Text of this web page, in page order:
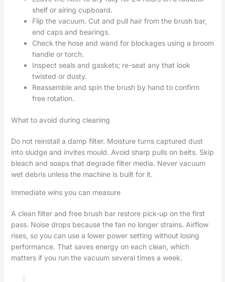
shelf or airing cupboard.
Flip the vacuum. Cut and pull hair from the brush bar,
end caps and bearings.
Check the hose and wand for blockages using a broom
handle or torch.
Inspect seals and gaskets; re-seat any that look
twisted or dusty.
Reassemble and spin the brush by hand to confirm
free rotation.
What to avoid during cleaning
Do not reinstall a damp filter. Moisture turns captured dust
into sludge and invites mould. Avoid sharp pulls on belts. Skip
bleach and soaps that degrade filter media. Never vacuum
wet debris unless the machine is built for it.
Immediate wins you can measure
A clean filter and free brush bar restore pick-up on the first
pass. Noise drops because the fan no longer strains. Airflow
rises, so you can use a lower power setting without losing
performance. That saves energy on each clean, which
matters if you run the vacuum several times a week.